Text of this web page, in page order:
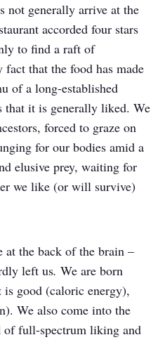
not generally arrive at the
accorded four stars
to find a raft of
that the food has made
of a long-established
it is generally liked. We
forced to graze on
for our bodies amid a
elusive prey, waiting for
we like (or will survive)
at the back of the brain –
left us. We are born
good (caloric energy),
We also come into the
full-spectrum liking and